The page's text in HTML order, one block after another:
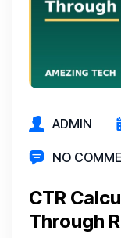
ADMIN
NO
CTR
Through